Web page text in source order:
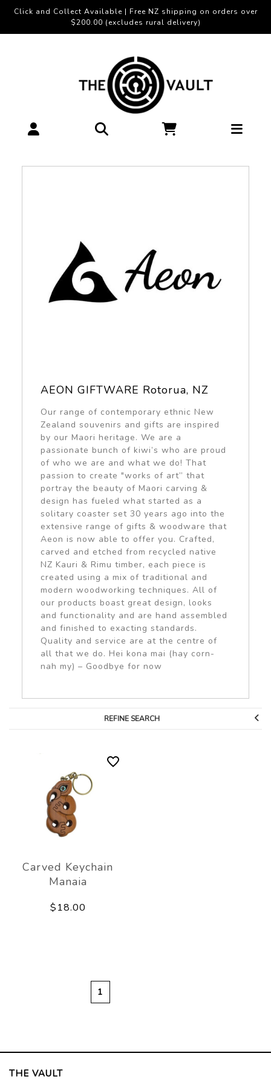
Click and Collect Available | Free NZ shipping on orders over
$200.00 (excludes rural delivery)
AEON GIFTWARE Rotorua, NZ
Our range of contemporary ethnic New
Zealand souvenirs and gifts are inspired
by our Maori heritage. We are a
passionate bunch of kiwi’s who are proud
of who we are and what we do! That
passion to create "works of art” that
portray the beauty of Maori carving &
design has fueled what started as a
solitary coaster set 30 years ago into the
extensive range of gifts & woodware that
Aeon is now able to offer you. Crafted,
carved and etched from recycled native
NZ Kauri & Rimu timber, each piece is
created using a mix of traditional and
modern woodworking techniques. All of
our products boast great design, looks
and functionality and are hand assembled
and finished to exacting standards.
Quality and service are at the centre of
all that we do. Hei kona mai (hay corn-
nah my) – Goodbye for now
REFINE SEARCH
Carved Keychain
Manaia
$18.00
1
THE VAULT